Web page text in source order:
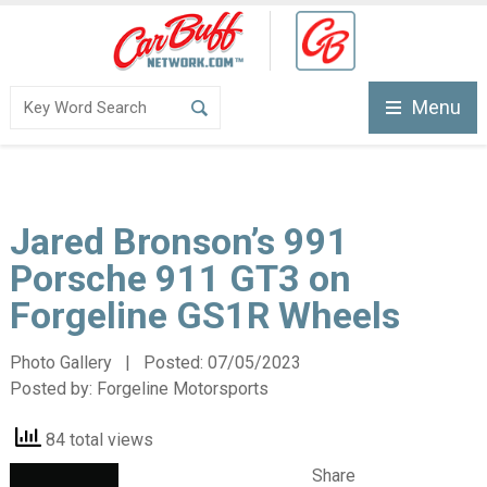
Menu
Jared Bronson’s 991
Porsche 911 GT3 on
Forgeline GS1R Wheels
Photo Gallery | Posted: 07/05/2023
Posted by: Forgeline Motorsports
84 total views
Share